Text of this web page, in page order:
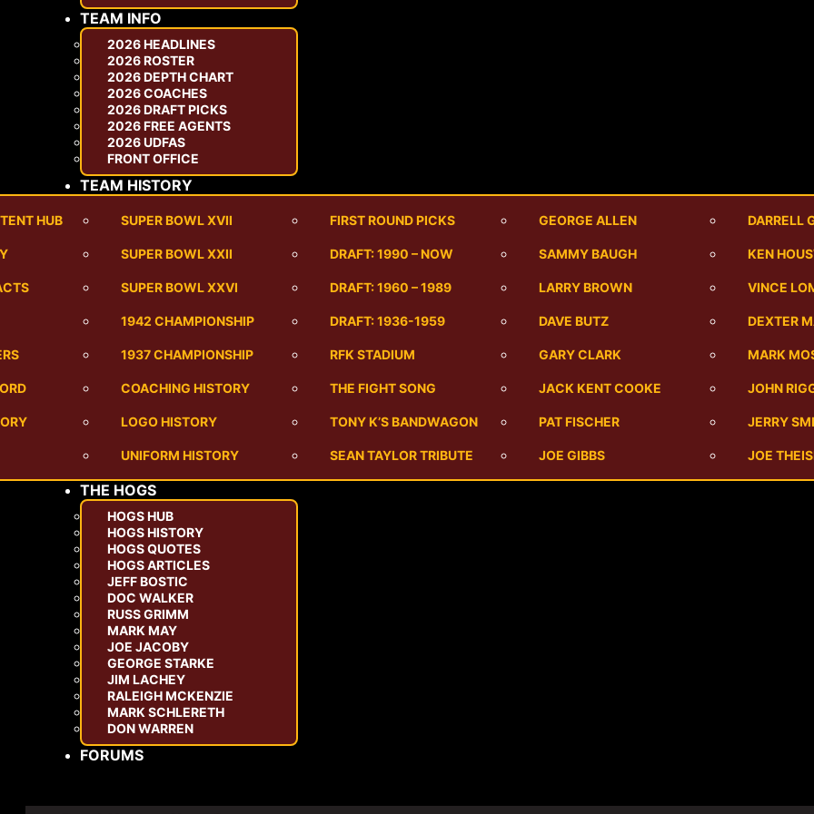
TEAM INFO
2026 HEADLINES
2026 ROSTER
2026 DEPTH CHART
2026 COACHES
2026 DRAFT PICKS
2026 FREE AGENTS
2026 UDFAS
FRONT OFFICE
TEAM HISTORY
HUB SUPER BOWL XVII FIRST ROUND PICKS GEORGE ALLEN DARRELL
SUPER BOWL XXII DRAFT: 1990 – NOW SAMMY BAUGH KEN
SUPER BOWL XXVI DRAFT: 1960 – 1989 LARRY BROWN VINCE
1942 CHAMPIONSHIP DRAFT: 1936-1959 DAVE BUTZ DEXTER
1937 CHAMPIONSHIP RFK STADIUM GARY CLARK MARK
COACHING HISTORY THE FIGHT SONG JACK KENT COOKE JOHN
LOGO HISTORY TONY K’S BANDWAGON PAT FISCHER JERRY
UNIFORM HISTORY SEAN TAYLOR TRIBUTE JOE GIBBS JOE
THE HOGS
HOGS HUB
HOGS HISTORY
HOGS QUOTES
HOGS ARTICLES
JEFF BOSTIC
DOC WALKER
RUSS GRIMM
MARK MAY
JOE JACOBY
GEORGE STARKE
JIM LACHEY
RALEIGH MCKENZIE
MARK SCHLERETH
DON WARREN
FORUMS